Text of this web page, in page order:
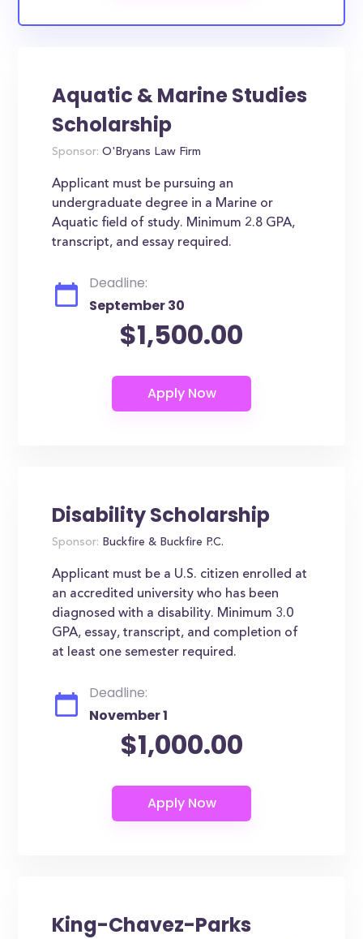
Aquatic & Marine Studies
Scholarship
Sponsor: O'Bryans Law Firm
Applicant must be pursuing an
undergraduate degree in a Marine or
Aquatic field of study. Minimum 2.8 GPA,
transcript, and essay required.
Deadline:
September 30
$1,500.00
Disability Scholarship
Sponsor: Buckfire & Buckfire P.C.
Applicant must be a U.S. citizen enrolled at
an accredited university who has been
diagnosed with a disability. Minimum 3.0
GPA, essay, transcript, and completion of
at least one semester required.
Deadline:
November 1
$1,000.00
King-Chavez-Parks